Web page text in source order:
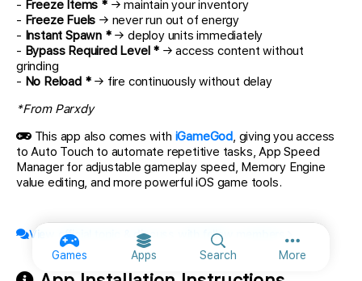
Games Apps Search MoreMore
- Freeze Items *→ maintain your inventory
- Freeze Fuels → never run out of energy
- Instant Spawn *→ deploy units immediately
- Bypass Required Level * → access content without
grinding
- No Reload *→ fire continuously without delay
*From Parxdy
This app also comes with iGameGod, giving you access
to Auto Touch to automate repetitive tasks, App Speed
Manager for adjustable gameplay speed, Memory Engine
value editing, and more powerful iOS game tools.
View official topic & discuss with fellow members